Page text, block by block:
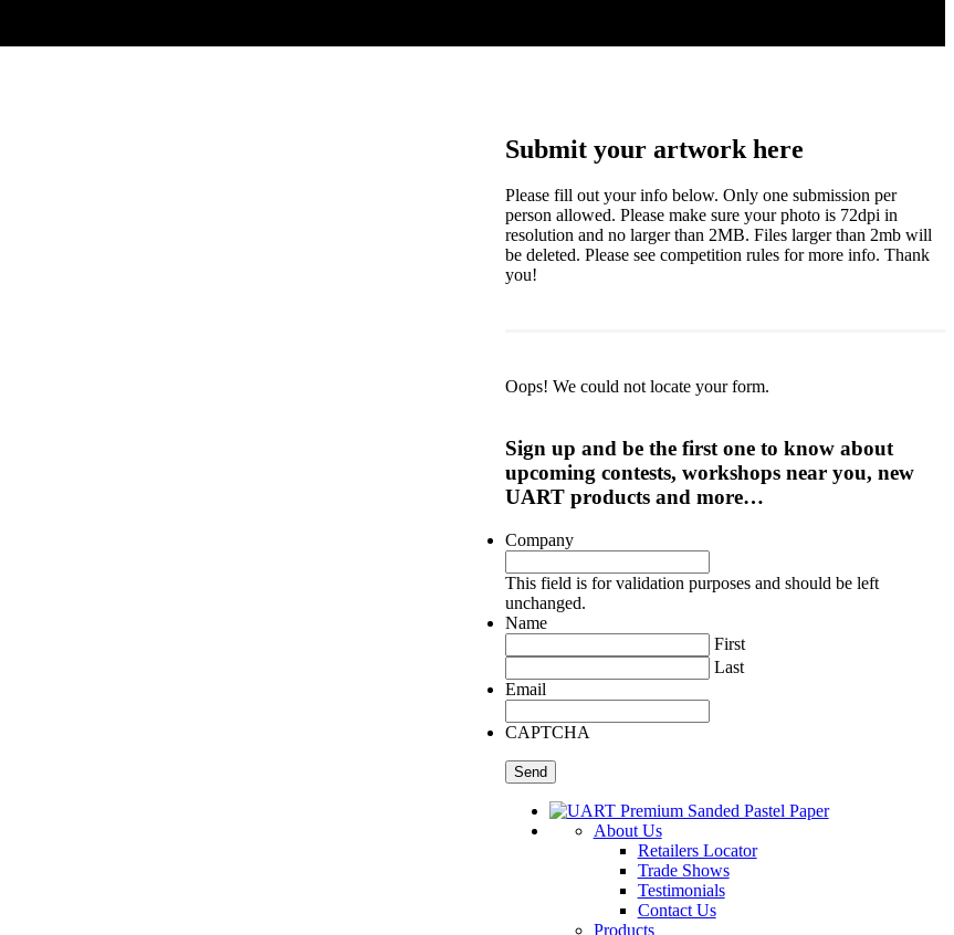
Submit your artwork here
Please fill out your info below. Only one submission per
person allowed. Please make sure your photo is 72dpi in
resolution and no larger than 2MB. Files larger than 2mb will
be deleted. Please see competition rules for more info. Thank
you!
Oops! We could not locate your form.
Sign up and be the first one to know about
upcoming contests, workshops near you, new
UART products and more…
Company
This field is for validation purposes and should be left
unchanged.
Name
First
Last
Email
CAPTCHA
About Us
Retailers Locator
Trade Shows
Testimonials
Contact Us
Products